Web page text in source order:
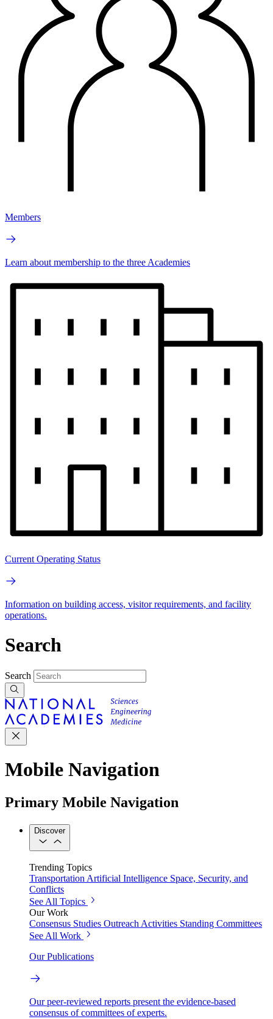
Members
Learn about membership to the three Academies
Current Operating Status
Information on building access, visitor requirements, and facility
operations.
Search
Search
Mobile Navigation
Primary Mobile Navigation
Discover
Trending Topics
TransportationArtificial Intelligence Space, Security, and
Conflicts
See All Topics
Our Work
Consensus Studies Outreach Activities Standing Committees
See All Work
Our Publications
Our peer-reviewed reports present the evidence-based
consensus of committees of experts.